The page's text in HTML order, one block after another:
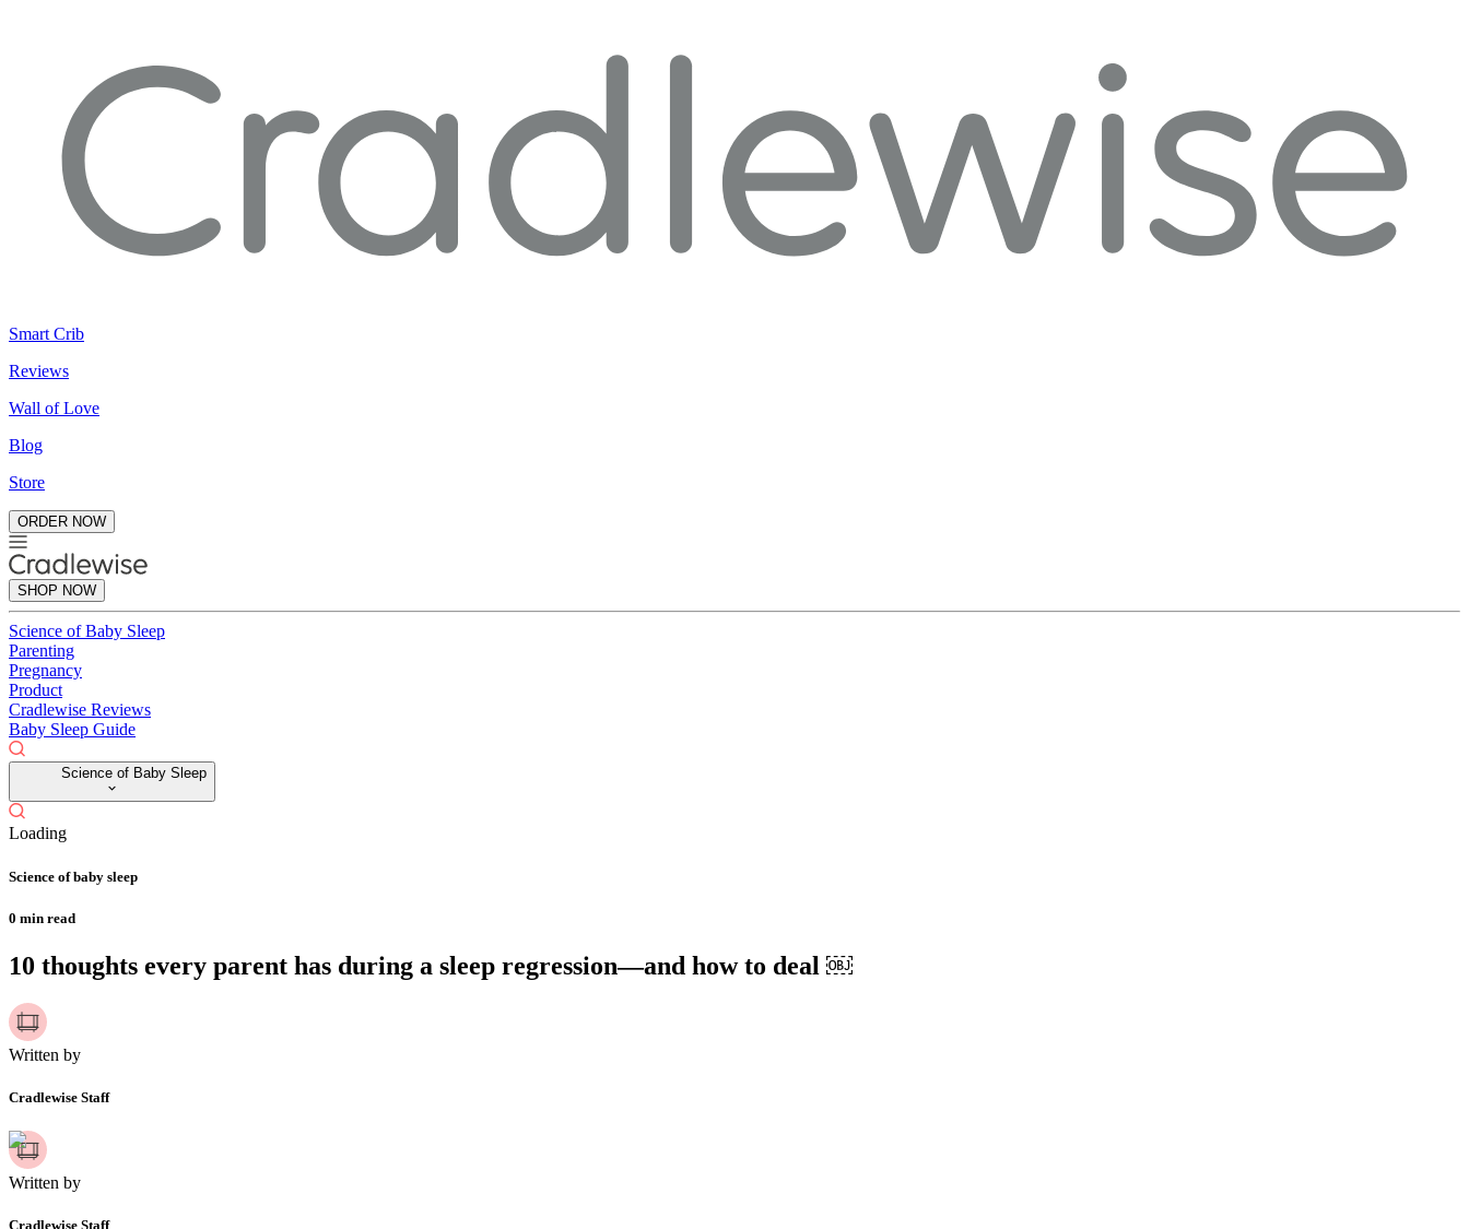
Smart Crib
Reviews
Wall of Love
Blog
Store
ORDER NOW
SHOP NOW
Science of Baby Sleep
Parenting
Pregnancy
Product
Cradlewise Reviews
Baby Sleep Guide
Science of Baby Sleep
Loading
Science of baby sleep
0 min read
10 thoughts every parent has during a sleep regression―and how to deal ￼
Written by
Cradlewise Staff
Written by
Cradlewise Staff